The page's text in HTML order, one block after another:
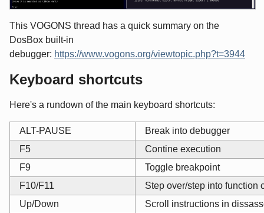
This VOGONS thread has a quick summary on the
DosBox built-in
debugger: https://www.vogons.org/viewtopic.php?t=3944
Keyboard shortcuts
Here's a rundown of the main keyboard shortcuts:
ALT-PAUSE
Break into debugger
F5
Contine execution
F9
Toggle breakpoint
F10/F11
Step over/step into function
Up/Down
Scroll instructions in